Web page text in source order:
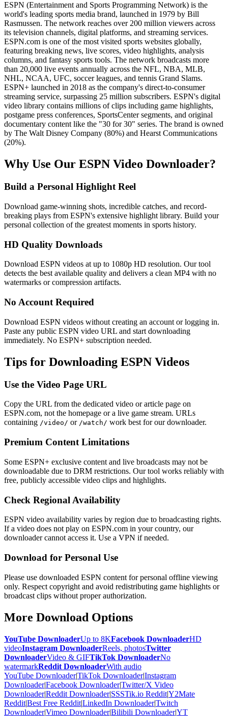
ESPN (Entertainment and Sports Programming Network) is the
world's leading sports media brand, launched in 1979 by Bill
Rasmussen. The network reaches over 200 million viewers across
its television channels, digital platforms, and streaming services.
ESPN.com is one of the most visited sports websites globally,
featuring breaking news, live scores, video highlights, analysis
columns, and fantasy sports tools. The network broadcasts more
than 20,000 live events annually across the NFL, NBA, MLB,
NHL, NCAA, UFC, soccer leagues, and tennis Grand Slams.
ESPN+ launched in 2018 as the company's direct-to-consumer
streaming service, surpassing 25 million subscribers. ESPN's digital
video library contains millions of clips including game highlights,
postgame press conferences, SportsCenter segments, and original
documentary content like the "30 for 30" series. The brand is owned
by The Walt Disney Company (80%) and Hearst Communications
(20%).
Why Use Our ESPN Video Downloader?
Build a Personal Highlight Reel
Download game-winning shots, incredible catches, and record-
breaking plays from ESPN's extensive highlight library. Build your
personal collection of the greatest moments in sports history.
HD Quality Downloads
Download ESPN videos at up to 1080p HD resolution. Our tool
detects the best available quality and delivers a clean MP4 with no
watermarks or compression artifacts.
No Account Required
Download ESPN videos without creating an account or logging in.
Paste any public ESPN video URL and start downloading
immediately. No ESPN+ subscription needed.
Tips for Downloading ESPN Videos
Use the Video Page URL
Copy the URL from the dedicated video or article page on
ESPN.com, not the homepage or a live game stream. URLs
containing /video/ or /watch/ work best for our downloader.
Premium Content Limitations
Some ESPN+ exclusive content and live broadcasts may not be
downloadable due to DRM restrictions. Our tool works reliably with
free, publicly accessible video clips and highlights.
Check Regional Availability
ESPN video availability varies by region due to broadcasting rights.
If a video does not play on ESPN.com in your country, our
downloader cannot access it. Use a VPN if needed.
Download for Personal Use
Please use downloaded ESPN content for personal offline viewing
only. Respect copyright and avoid redistributing game highlights or
broadcast clips without proper authorization.
More Download Options
YouTube DownloaderUp to 8KFacebook DownloaderHD
videoInstagram DownloaderReels, photosTwitter
DownloaderVideo & GIFTikTok DownloaderNo
watermarkReddit DownloaderWith audio
YouTube Downloader|TikTok Downloader|Instagram
Downloader|Facebook Downloader|Twitter/X Video
Downloader|Reddit Downloader|SSSTik.io Reddit|Y2Mate
Reddit|Best Free Reddit|LinkedIn Downloader|Twitch
Downloader|Vimeo Downloader|Bilibili Downloader|YT